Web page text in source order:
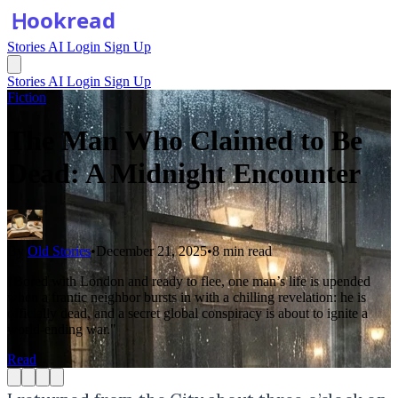
Stories AI Login Sign Up
Stories AI Login Sign Up
Fiction
The Man Who Claimed to Be
Dead: A Midnight Encounter
Old Stories•December 21, 2025•8 min read
"Bored with London and ready to flee, one man’s life is upended
when a frantic neighbor bursts in with a chilling revelation: he is
officially dead, and a secret global conspiracy is about to ignite a
world-ending war."
Read